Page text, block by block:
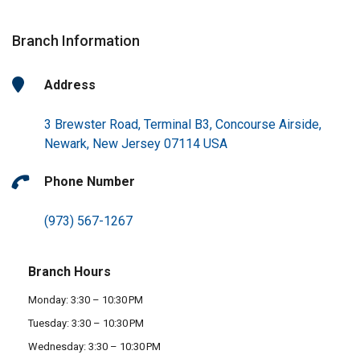
Branch Information
Address
3 Brewster Road, Terminal B3, Concourse Airside,
Newark, New Jersey 07114 USA
Phone Number
(973) 567-1267
Branch Hours
Monday: 3:30 – 10:30 PM
Tuesday: 3:30 – 10:30 PM
Wednesday: 3:30 – 10:30 PM